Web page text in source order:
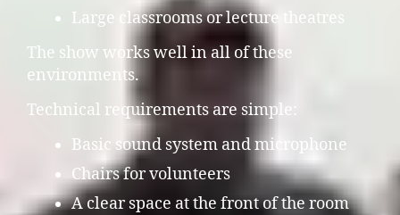
Large classrooms or lecture theatres
The show works well in all of these
environments.
Technical requirements are simple:
Basic sound system and microphone
Chairs for volunteers
A clear space at the front of the room